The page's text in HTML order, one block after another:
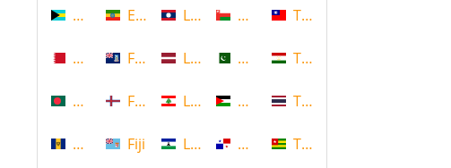
Bahamas
Bahrain
Bangladesh
Barbados
Ethiopia
Falkland Islands
Faroe Islands, Denmark
Fiji
Laos
Latvia
Lebanon
Lesotho
Oman
Pakistan
Palestine
Panama
Taiwan
Tajikistan
Thailand
Togo